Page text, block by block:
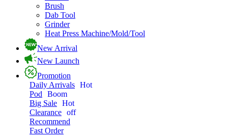
Brush
Dab Tool
Grinder
Heat Press Machine/Mold/Tool
New Arrival
New Launch
Promotion
Daily Arrivals Hot
Pod
Boom
Big Sale Hot
Clearance off
Recommend
Fast Order